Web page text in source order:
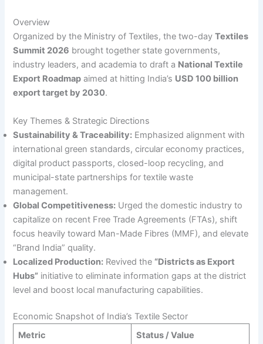
Overview
Organized by the Ministry of Textiles, the two-dayTextiles
Summit 2026 brought together state governments,
industry leaders, and academia to draft a National Textile
Export Roadmap aimed at hitting India’s USD 100 billion
export target by 2030.
Key Themes & Strategic Directions
Sustainability & Traceability: Emphasized alignment with
international green standards, circular economy practices,
digital product passports, closed-loop recycling, and
municipal-state partnerships for textile waste
management.
Global Competitiveness: Urged the domestic industry to
capitalize on recent Free Trade Agreements (FTAs), shift
focus heavily toward Man-Made Fibres (MMF), and elevate
“Brand India” quality.
Localized Production: Revived the “Districts as Export
Hubs” initiative to eliminate information gaps at the district
level and boost local manufacturing capabilities.
Economic Snapshot of India’s Textile Sector
Metric
Status / Value